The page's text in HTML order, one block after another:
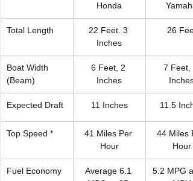
Honda
Yamaha
Total Length
22 Feet. 3
Inches
26 Feet
Boat Width
(Beam)
6 Feet, 2
Inches
7 Feet,
Inches
Expected Draft 11 Inches 11.5
Top Speed *
41 Miles Per
Hour
44 Miles
Hour
Fuel Economy
Average 6.1
5.2 MPG